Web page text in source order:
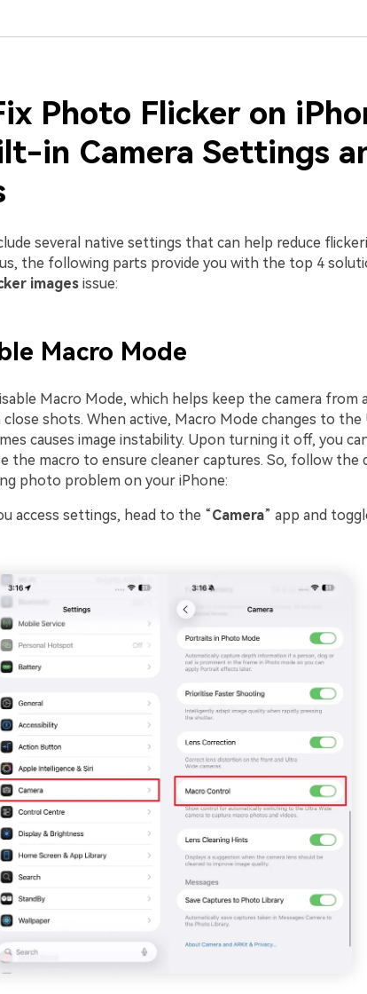
Photo Flicker on
in Camera Settings
several native settings that can help reduce
the following parts provide you with the top 4
imagesissue:
Macro Mode
Macro Mode, which helps keep the camera from
shots. When active, Macro Mode changes to the
causes image instability. Upon turning it off, you
the macro to ensure cleaner captures. So, follow the
photo problem on your iPhone:
access settings, head to the “Camera” app and